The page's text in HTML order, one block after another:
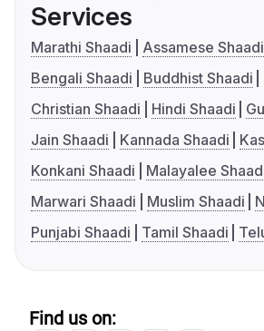
Services
Marathi Shaadi
Assamese Shaadi
Bengali Shaadi
Buddhist Shaadi
Christian Shaadi
Hindi Shaadi
Jain Shaadi
Kannada Shaadi
Konkani Shaadi
Malayalee
Marwari Shaadi
Muslim Shaadi
Punjabi Shaadi
Tamil Shaadi
Find us on: